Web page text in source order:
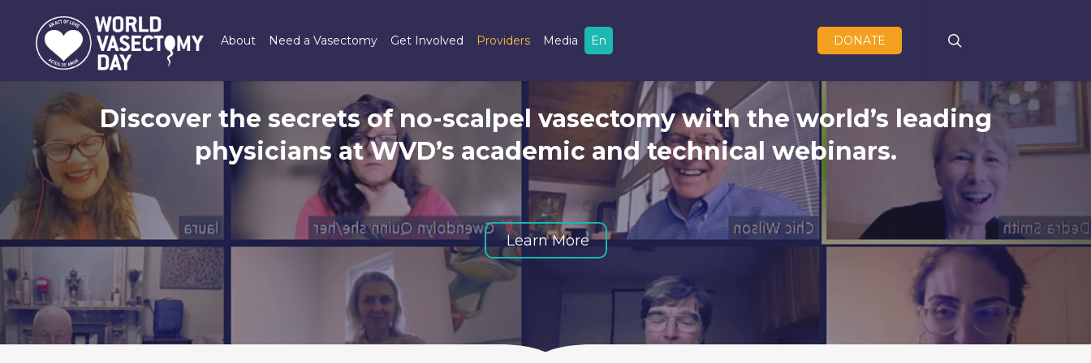
content
About Need a Vasectomy Get Involved Providers Media En DONATE
Discover the secrets of no-scalpel vasectomy with the world’s leading
physicians at WVD’s academic and technical webinars.
Vasectomy
Update
Webinar
Learn More